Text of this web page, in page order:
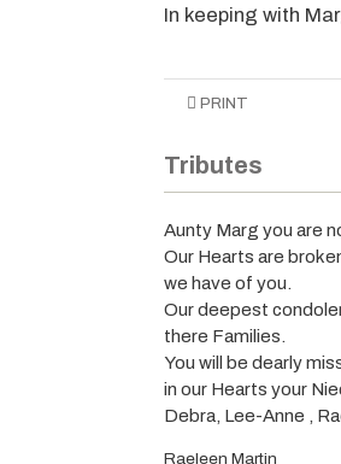
In keeping with
PRINT
Tributes
Aunty Marg you are
Our Hearts are
we have of you.
Our deepest
there Families.
You will be dearly
in our Hearts your
Debra, Lee-Anne ,
Raeleen Martin